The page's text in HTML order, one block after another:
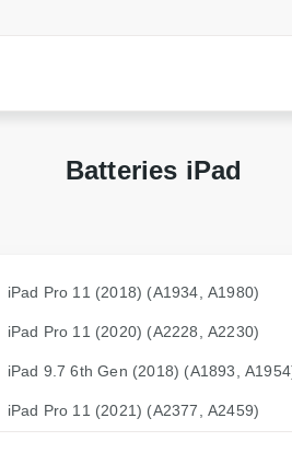
Batteries iPad
iPad Pro 11 (2018) (A1934, A1980)
iPad Pro 11 (2020) (A2228, A2230)
iPad 9.7 6th Gen (2018) (A1893,
iPad Pro 11 (2021) (A2377, A2459)